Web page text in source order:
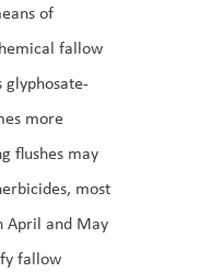
of
fallow
glyphosate-
more
flushes may
most
April and May
fallow